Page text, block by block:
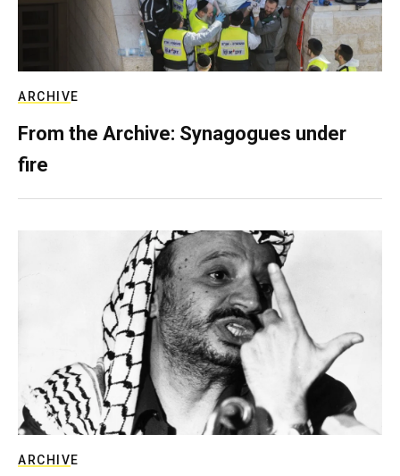
ARCHIVE
From the Archive: Synagogues under
fire
ARCHIVE